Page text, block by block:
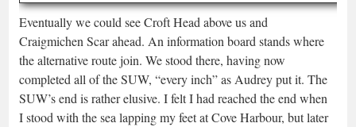
Eventually we could see Croft Head above us and
Craigmichen Scar ahead. An information board stands where
the alternative route join. We stood there, having now
completed all of the SUW, “every inch” as Audrey put it. The
SUW’s end is rather elusive. I felt I had reached the end when
I stood with the sea lapping my feet at Cove Harbour, but later